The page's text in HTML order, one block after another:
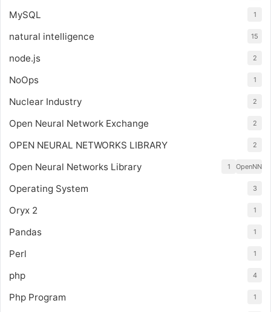
MySQL 1
natural intelligence 15
node.js 2
NoOps 1
Nuclear Industry 2
Open Neural Network Exchange 2
OPEN NEURAL NETWORKS LIBRARY 2
Open Neural Networks Library OpenNN
1
Operating System 3
Oryx 2 1
Pandas 1
Perl 1
php 4
Php Program 1